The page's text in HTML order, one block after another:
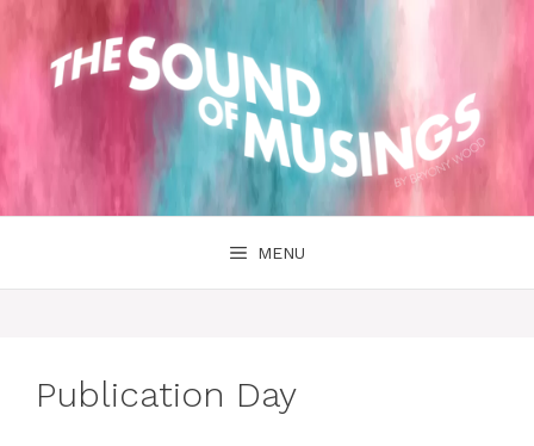
content
MENU
Publication Day